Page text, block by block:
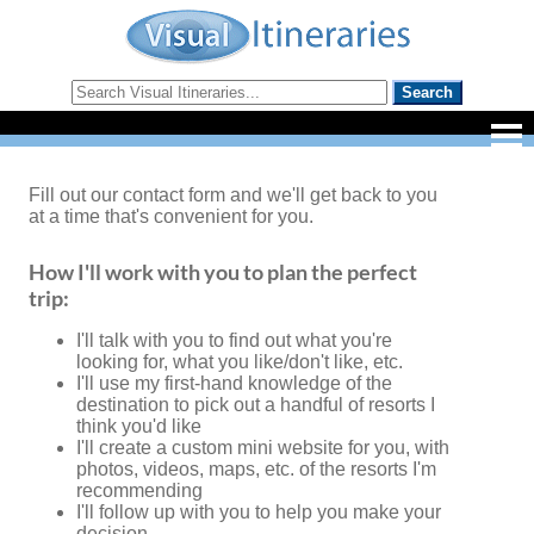
Fill out our contact form and we'll get back to you
at a time that's convenient for you.
How I'll work with you to plan the perfect
trip:
I'll talk with you to find out what you're
looking for, what you like/don't like, etc.
I'll use my first-hand knowledge of the
destination to pick out a handful of resorts I
think you'd like
I'll create a custom mini website for you, with
photos, videos, maps, etc. of the resorts I'm
recommending
I'll follow up with you to help you make your